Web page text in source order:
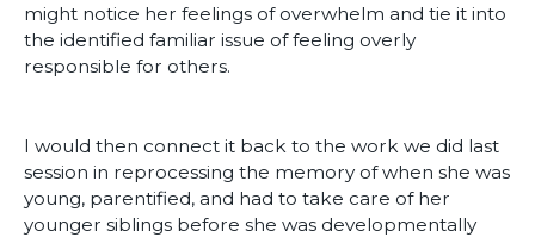
might notice her feelings of overwhelm and tie it into
the identified familiar issue of feeling overly
responsible for others.
I would then connect it back to the work we did last
session in reprocessing the memory of when she was
young, parentified, and had to take care of her
younger siblings before she was developmentally